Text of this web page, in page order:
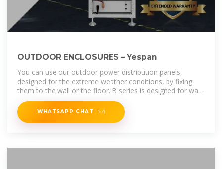
OUTDOOR ENCLOSURES – Yespan
You can use our outdoor power distribution panels,
designed for the extreme weather conditions, by fixing
them to the wall or the floor. B series is designed for wall
mounted power distribution
WHATSAPP CHAT